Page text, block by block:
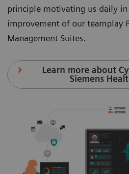
principle motivating us daily
improvement of our teamplay
Management Suites.
Learn more about
Siemens